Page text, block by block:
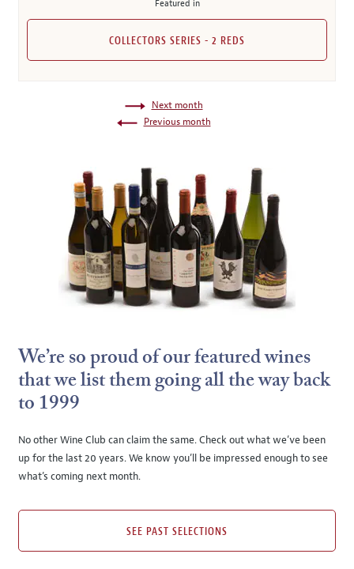
Featured in
COLLECTORS SERIES - 2 REDS
Next month
Previous month
We’re so proud of our featured wines
that we list them going all the way back
to 1999
No other Wine Club can claim the same. Check out what we’ve been
up for the last 20 years. We know you’ll be impressed enough to see
what’s coming next month.
SEE PAST SELECTIONS